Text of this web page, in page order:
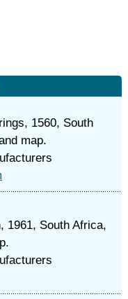
1560, South
map.
1961, South Africa,